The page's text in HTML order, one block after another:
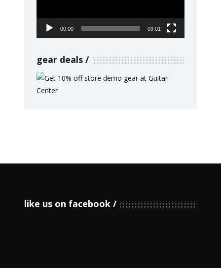
00:00 09:01
gear deals
like us on facebook